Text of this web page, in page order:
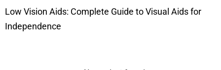
Low Vision Aids: Complete Guide to Visual Aids for
Independence